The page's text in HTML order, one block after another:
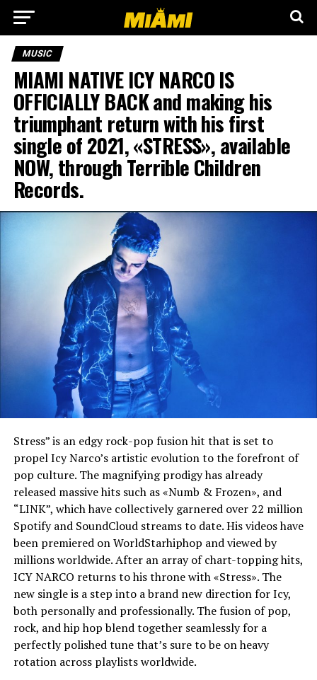
MUSIC
MIAMI NATIVE ICY NARCO IS
OFFICIALLY BACK and making his
triumphant return with his first
single of 2021, «STRESS», available
NOW, through Terrible Children
Records.
Stress” is an edgy rock-pop fusion hit that is set to
propel Icy Narco’s artistic evolution to the forefront of
pop culture. The magnifying prodigy has already
released massive hits such as «Numb & Frozen», and
“LINK”, which have collectively garnered over 22 million
Spotify and SoundCloud streams to date. His videos have
been premiered on WorldStarhiphop and viewed by
millions worldwide. After an array of chart-topping hits,
ICY NARCO returns to his throne with «Stress». The
new single is a step into a brand new direction for Icy,
both personally and professionally. The fusion of pop,
rock, and hip hop blend together seamlessly for a
perfectly polished tune that’s sure to be on heavy
rotation across playlists worldwide.